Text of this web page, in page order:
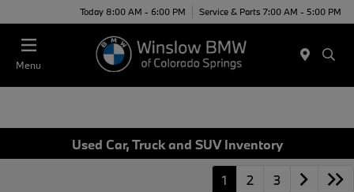
Today 8:00 AM - 6:00 PM Service & Parts 7:00 AM - 5:00 PM
Menu
Used Car, Truck and SUV Inventory
1 2 3